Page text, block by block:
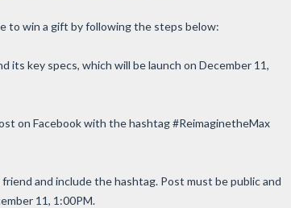
to win a gift by following the steps below:
its key specs, which will be launch on December 11,
on Facebook with the hashtag #ReimaginetheMax
and include the hashtag. Post must be public and
11, 1:00PM.